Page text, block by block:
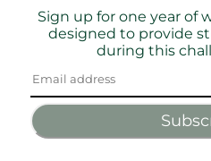
Sign up for one year of
designed to provide
during this